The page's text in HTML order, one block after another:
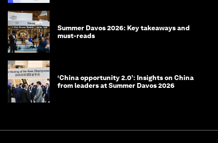
Summer Davos 2026: Key takeaways and
must-reads
‘China opportunity 2.0’: Insights on China
from leaders at Summer Davos 2026